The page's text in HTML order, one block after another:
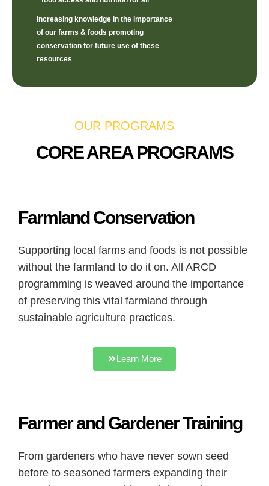
Increasing knowledge in the importance
of our farms & foods promoting
conservation for future use of these
resources
OUR PROGRAMS
CORE AREA PROGRAMS
Farmland Conservation
Supporting local farms and foods is not possible
without the farmland to do it on. All ARCD
programming is weaved around the importance
of preserving this vital farmland through
sustainable agriculture practices.
Learn More
Farmer and Gardener Training
From gardeners who have never sown seed
before to seasoned farmers expanding their